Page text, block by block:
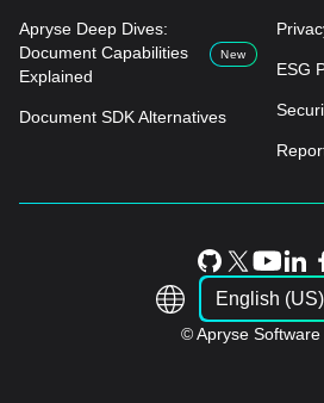
Apryse Deep Dives:
Document Capabilities
Explained
New
Document SDK Alternatives
ESG
© Apryse Software